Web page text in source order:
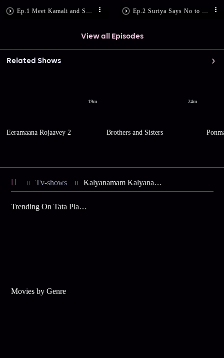
View all Episodes
Related Shows
19m
Eeramaana Rojaavey 2
24m
Brothers and Sisters
Tv-shows Kalyanamam Kalyanam S1 E19 - Suriya's Strange Request
Trending On Tata Play Binge
Movies by Genre